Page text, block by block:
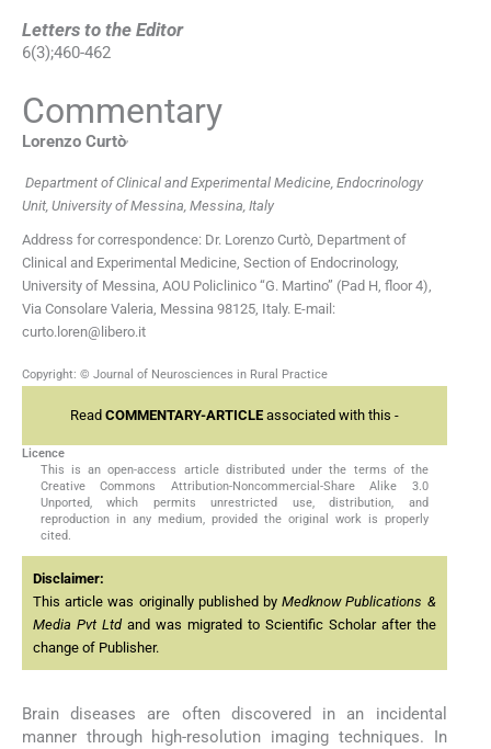
Letters to the Editor
6(3);460-462
Commentary
Lorenzo Curtò,
Department of Clinical and Experimental Medicine, Endocrinology
Unit, University of Messina, Messina, Italy
Address for correspondence: Dr. Lorenzo Curtò, Department of
Clinical and Experimental Medicine, Section of Endocrinology,
University of Messina, AOU Policlinico “G. Martino” (Pad H, floor 4),
Via Consolare Valeria, Messina 98125, Italy. E-mail:
curto.loren@libero.it
Copyright: © Journal of Neurosciences in Rural Practice
Read COMMENTARY-ARTICLEassociated with this -
Licence
This is an open-access article distributed under the terms of the
Creative Commons Attribution-Noncommercial-Share Alike 3.0
Unported, which permits unrestricted use, distribution, and
reproduction in any medium, provided the original work is properly
cited.
Disclaimer:
This article was originally published byMedknow Publications &
Media Pvt Ltdand was migrated to Scientific Scholar after the
change of Publisher.
Brain diseases are often discovered in an incidental
manner through high-resolution imaging techniques. In